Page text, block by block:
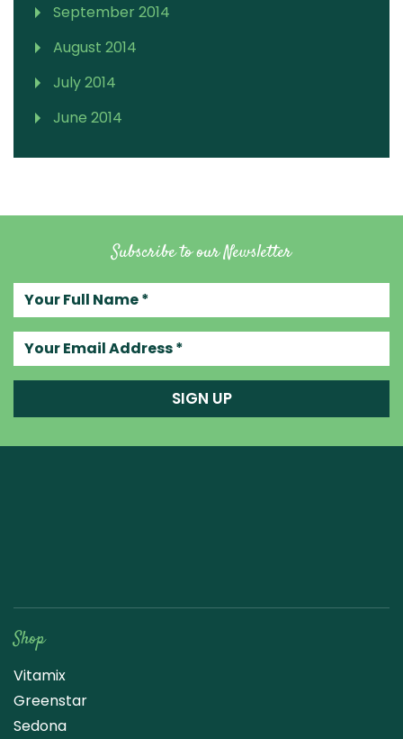
September 2014
August 2014
July 2014
June 2014
Subscribe to our Newsletter
SIGN UP
Shop
Vitamix
Greenstar
Sedona